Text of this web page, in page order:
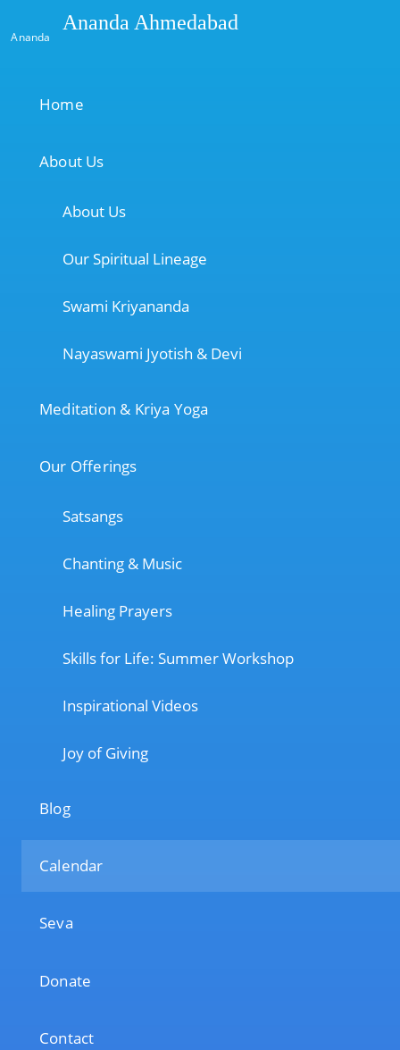
Ananda
Ananda Ahmedabad
Home
About Us
About Us
Our Spiritual Lineage
Swami Kriyananda
Nayaswami Jyotish & Devi
Meditation & Kriya Yoga
Our Offerings
Satsangs
Chanting & Music
Healing Prayers
Skills for Life: Summer Workshop
Inspirational Videos
Joy of Giving
Blog
Calendar
Seva
Donate
Contact